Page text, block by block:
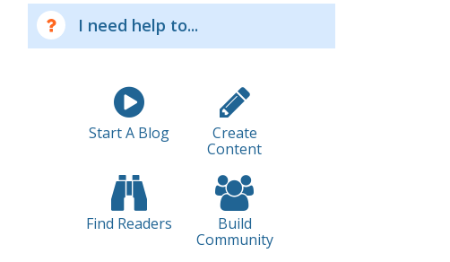
I need help to...
Start A Blog
Create
Content
Find Readers
Build
Community